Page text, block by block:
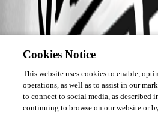
Cookies Notice
This website uses cookies to enable,
operations, as well as to assist in our
to connect to social media, as described
continuing to browse on our website or